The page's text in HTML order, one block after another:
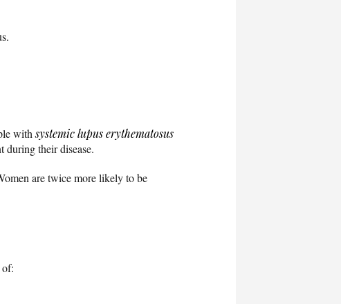
withsystemic lupus erythematosus
their disease.
are twice more likely to be